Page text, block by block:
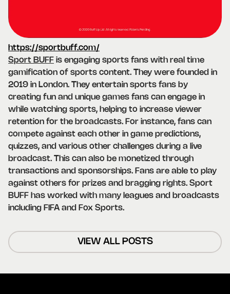
https://sportbuff.com/
Sport BUFF is engaging sports fans with real time
gamification of sports content. They were founded in
2019 in London. They entertain sports fans by
creating fun and unique games fans can engage in
while watching sports, helping to increase viewer
retention for the broadcasts. For instance, fans can
compete against each other in game predictions,
quizzes, and various other challenges during a live
broadcast. This can also be monetized through
transactions and sponsorships. Fans are able to play
against others for prizes and bragging rights. Sport
BUFF has worked with many leagues and broadcasts
including FIFA and Fox Sports.
VIEW ALL POSTS